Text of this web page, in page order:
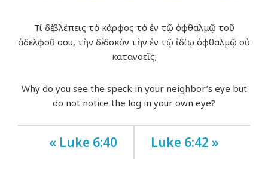
Τί δὲ βλέπεις τὸ κάρφος τὸ ἐν τῷ ὀφθαλμῷ τοῦ
ἀδελφοῦ σου, τὴν δὲ δοκὸν τὴν ἐν τῷ ἰδίῳ ὀφθαλμῷ οὐ
κατανοεῖς;
Why do you see the speck in your neighbor’s eye but
do not notice the log in your own eye?
« Luke 6:40 Luke 6:42 »